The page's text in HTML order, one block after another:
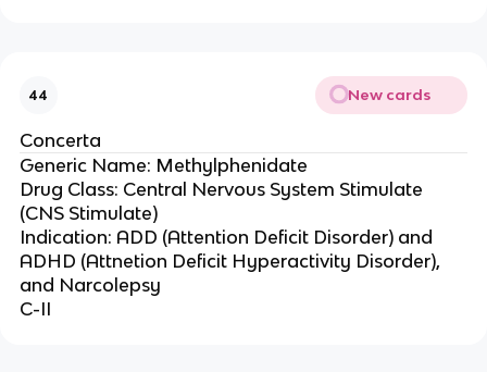
44 New cards
Concerta
Generic Name: Methylphenidate
Drug Class: Central Nervous System Stimulate
(CNS Stimulate)
Indication: ADD (Attention Deficit Disorder) and
ADHD (Attnetion Deficit Hyperactivity Disorder),
and Narcolepsy
C-II